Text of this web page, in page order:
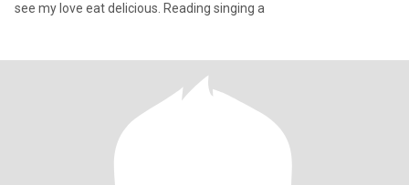
see my love eat delicious. Reading singing a